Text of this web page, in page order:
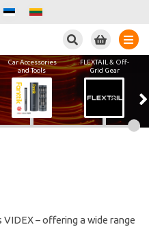
Car Accessories
and Tools
FLEXTAIL & Off-
Grid Gear
– offering a wide range